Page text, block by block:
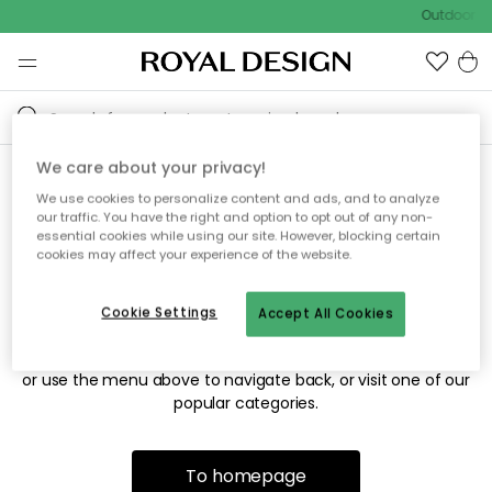
Outdoor
Sorry! We're not able to find
the page you're looking for.
The page may no longer be available, or has been moved.
or use the menu above to navigate back, or visit one of our
popular categories.
To homepage
We care about your privacy!
We use cookies to personalize content and ads, and to analyze
our traffic. You have the right and option to opt out of any non-
essential cookies while using our site. However, blocking certain
cookies may affect your experience of the website.
Accept All Cookies
Cookie Settings